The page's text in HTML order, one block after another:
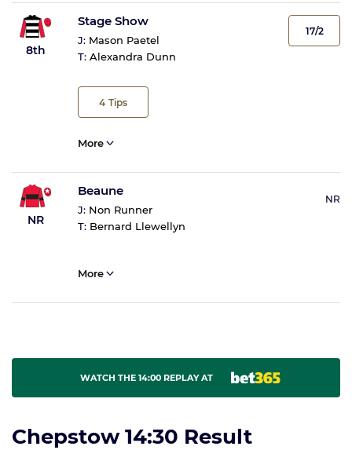
8th
Stage Show
J: Mason Paetel
T: Alexandra Dunn
4 Tips
17/2
More
NR
Beaune
J: Non Runner
T: Bernard Llewellyn
NR
More
WATCH THE 14:00 REPLAY AT
Chepstow 14:30 Result